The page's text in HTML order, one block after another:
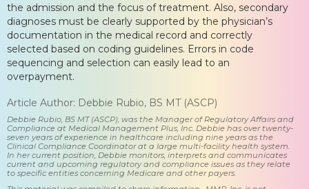
the admission and the focus of treatment. Also, secondary
diagnoses must be clearly supported by the physician’s
documentation in the medical record and correctly
selected based on coding guidelines. Errors in code
sequencing and selection can easily lead to an
overpayment.
Article Author: Debbie Rubio, BS MT (ASCP)
Debbie Rubio, BS MT (ASCP), was the Manager of Regulatory Affairs and
Compliance at Medical Management Plus, Inc. Debbie has over twenty-
seven years of experience in healthcare including nine years as the
Clinical Compliance Coordinator at a large multi-facility health system.
In her current position, Debbie monitors, interprets and communicates
current and upcoming regulatory and compliance issues as they relate
to specific entities concerning Medicare and other payers.